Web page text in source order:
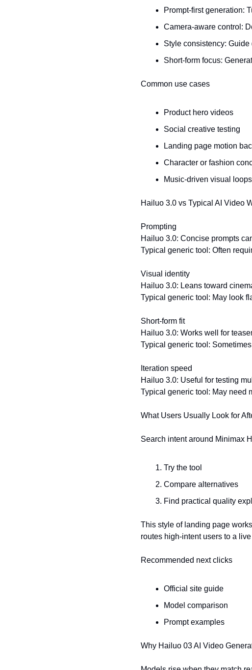
Prompt-first generation:
Camera-aware control:
Style consistency:
Short-form focus:
Common use cases
Product hero videos
Social creative testing
Landing page motion
Character or fashion
Music-driven visual loops
Hailuo 3.0 vs Typical AI Video
Prompting
Hailuo 3.0: Concise prompts
Typical generic tool: Often
Visual identity
Hailuo 3.0: Leans toward
Typical generic tool: May look
Short-form fit
Hailuo 3.0: Works well for
Typical generic tool:
Iteration speed
Hailuo 3.0: Useful for testing
Typical generic tool: May need
What Users Usually Look for
Search intent around Minimax
Try the tool
Compare alternatives
Find practical quality
This style of landing page
routes high-intent users to a
Recommended next clicks
Official site guide
Model comparison
Prompt examples
Why Hailuo 03 AI Video